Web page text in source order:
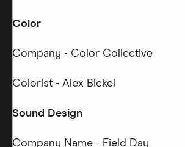
Color
Company - Color Collective
Colorist - Alex Bickel
Sound Design
Company Name - Field Day